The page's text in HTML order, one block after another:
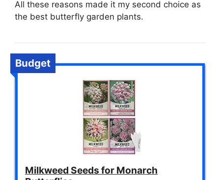
All these reasons made it my second choice as
the best butterfly garden plants.
Budget
Milkweed Seeds for Monarch